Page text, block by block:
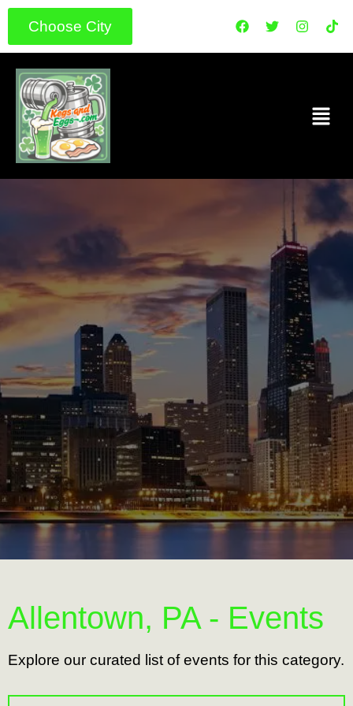
Choose City
Allentown, PA - Events
Explore our curated list of events for this category.